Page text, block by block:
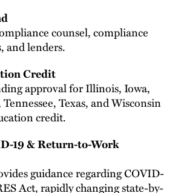
counsel, compliance
and lenders.
Credit
approval for Illinois, Iowa,
Texas, and Wisconsin
credit.
19 & Return-to-Work
guidance regarding COVID-
Act, rapidly changing state-by-